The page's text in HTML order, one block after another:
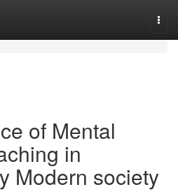
of Mental
in
Modern society